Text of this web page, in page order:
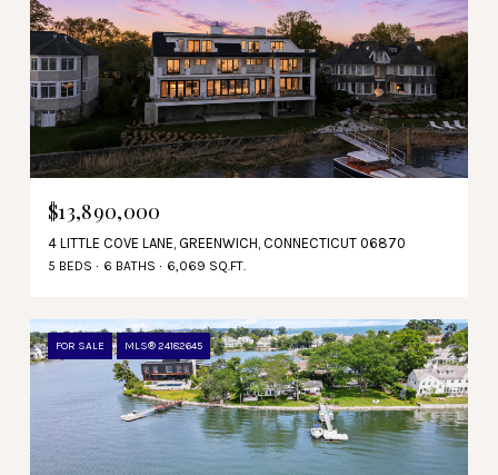
$13,890,000
4 LITTLE COVE LANE, GREENWICH, CONNECTICUT 06870
5 BEDS 6 BATHS 6,069 SQ.FT.
FOR SALE MLS® 24182645